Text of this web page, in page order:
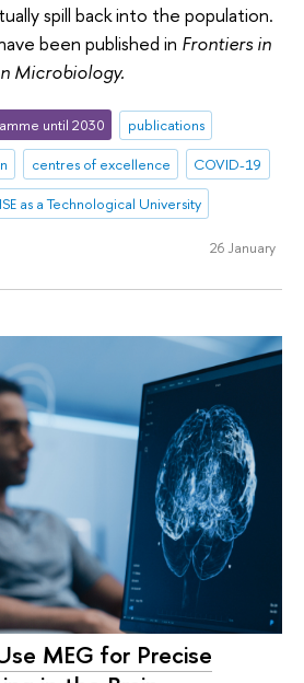
spill back into the population.
been published in Frontiers in
Microbiology.
until 2030
publications
centres of excellence
COVID-19
as a Technological University
26 January
MEG for Precise